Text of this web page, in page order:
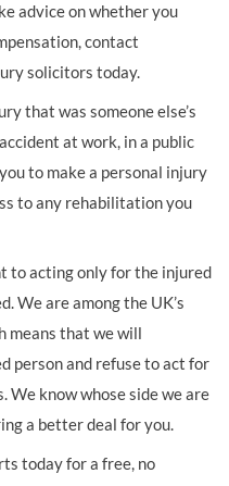
advice on whether you
contact
solicitors today.
that was someone else’s
at work, in a public
to make a personal injury
to any rehabilitation you
to acting only for the injured
We are among the UK’s
means that we will
person and refuse to act for
We know whose side we are
a better deal for you.
today for a free, no